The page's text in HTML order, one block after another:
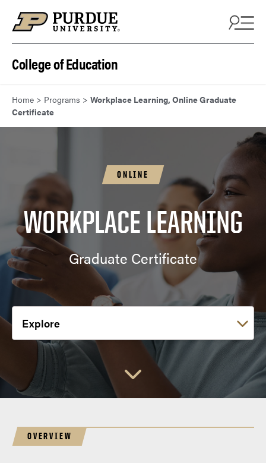
College of Education
Home > Programs > Workplace Learning, Online Graduate
Certificate
ONLINE
WORKPLACE LEARNING
Graduate Certificate
OVERVIEW